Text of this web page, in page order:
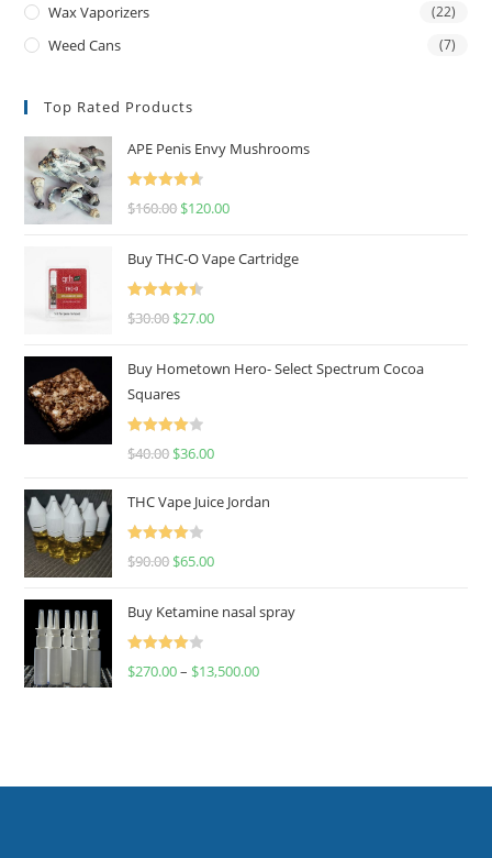
Wax Vaporizers (22)
Weed Cans (7)
Top Rated Products
APE Penis Envy Mushrooms
Rated
4.67
$160.00 $120.00
Buy THC-O Vape Cartridge
Rated
4.50
$30.00 $27.00
Buy Hometown Hero- Select Spectrum Cocoa
Squares
Rated
$40.00 $36.00
THC Vape Juice Jordan
Rated
$90.00 $65.00
Buy Ketamine nasal spray
Rated
$270.00– $13,500.00